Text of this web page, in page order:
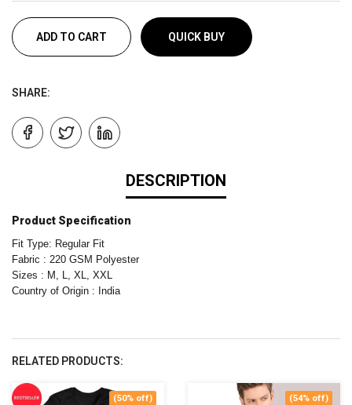
ADD TO CART QUICK BUY
SHARE:
DESCRIPTION
Product Specification
Fit Type: Regular Fit
Fabric : 220 GSM Polyester
Sizes : M, L, XL, XXL
Country of Origin : India
RELATED PRODUCTS:
(50% off) (54% off)